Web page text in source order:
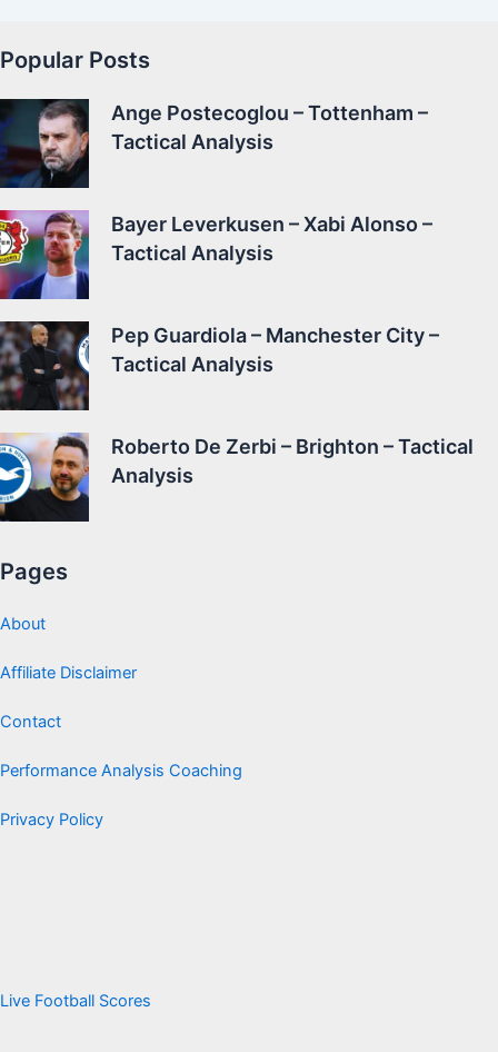
Popular Posts
Ange Postecoglou – Tottenham –
Tactical Analysis
Bayer Leverkusen – Xabi Alonso –
Tactical Analysis
Pep Guardiola – Manchester City –
Tactical Analysis
Roberto De Zerbi – Brighton – Tactical
Analysis
Pages
About
Affiliate Disclaimer
Contact
Performance Analysis Coaching
Privacy Policy
Live Football Scores